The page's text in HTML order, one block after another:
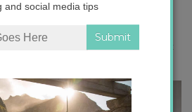
to inspire you to visit Rakiura/Stewart
and social media tips